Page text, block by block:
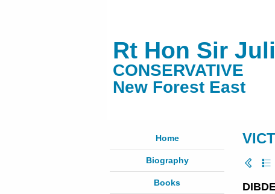
Rt Hon Sir
CONSERVATIVE
New Forest East
Home
Biography
Books